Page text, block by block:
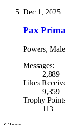
Dec 1, 2025
Pax Prima
Powers,
Messages:
2,889
Likes
9,359
Trophy
113